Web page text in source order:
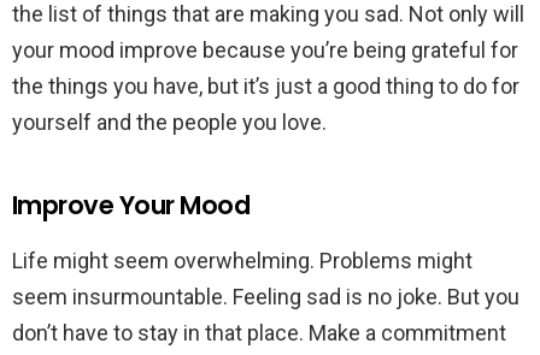
the list of things that are making you sad. Not only will
your mood improve because you’re being grateful for
the things you have, but it’s just a good thing to do for
yourself and the people you love.
Improve Your Mood
Life might seem overwhelming. Problems might
seem insurmountable. Feeling sad is no joke. But you
don’t have to stay in that place. Make a commitment